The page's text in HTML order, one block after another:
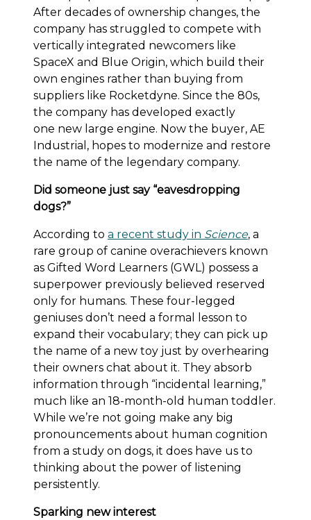
After decades of ownership changes, the
company has struggled to compete with
vertically integrated newcomers like
SpaceX and Blue Origin, which build their
own engines rather than buying from
suppliers like Rocketdyne. Since the 80s,
the company has developed exactly
one new large engine. Now the buyer, AE
Industrial, hopes to modernize and restore
the name of the legendary company.
Did someone just say “eavesdropping
dogs?”
According to a recent study in Science, a
rare group of canine overachievers known
as Gifted Word Learners (GWL) possess a
superpower previously believed reserved
only for humans. These four-legged
geniuses don’t need a formal lesson to
expand their vocabulary; they can pick up
the name of a new toy just by overhearing
their owners chat about it. They absorb
information through “incidental learning,”
much like an 18-month-old human toddler.
While we’re not going make any big
pronouncements about human cognition
from a study on dogs, it does have us to
thinking about the power of listening
persistently.
Sparking new interest